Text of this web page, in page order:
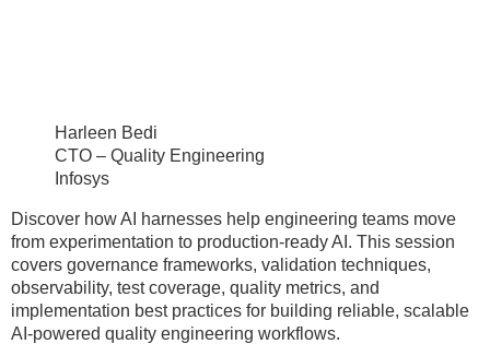
Harleen Bedi
CTO – Quality Engineering
Infosys
Discover how AI harnesses help engineering teams move
from experimentation to production-ready AI. This session
covers governance frameworks, validation techniques,
observability, test coverage, quality metrics, and
implementation best practices for building reliable, scalable
AI-powered quality engineering workflows.